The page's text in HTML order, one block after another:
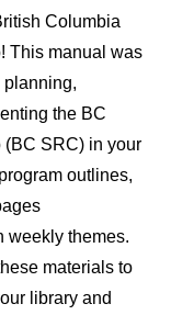
Columbia
This manual was
planning,
the BC
SRC) in your
outlines,
weekly themes.
materials to
library and